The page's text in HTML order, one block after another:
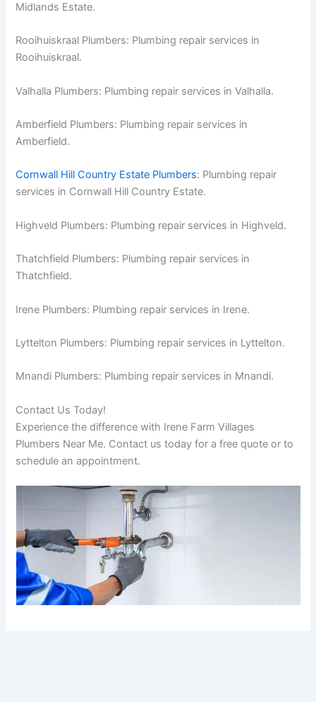
Midlands Estate.
Rooihuiskraal Plumbers: Plumbing repair services in
Rooihuiskraal.
Valhalla Plumbers: Plumbing repair services in Valhalla.
Amberfield Plumbers: Plumbing repair services in
Amberfield.
Cornwall Hill Country Estate Plumbers: Plumbing repair
services in Cornwall Hill Country Estate.
Highveld Plumbers: Plumbing repair services in Highveld.
Thatchfield Plumbers: Plumbing repair services in
Thatchfield.
Irene Plumbers: Plumbing repair services in Irene.
Lyttelton Plumbers: Plumbing repair services in Lyttelton.
Mnandi Plumbers: Plumbing repair services in Mnandi.
Contact Us Today!
Experience the difference with Irene Farm Villages
Plumbers Near Me. Contact us today for a free quote or to
schedule an appointment.